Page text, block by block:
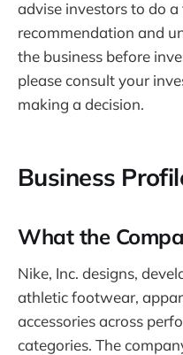
advise investors to do
recommendation and
the business before
please consult your
making a decision.
Business
What the
Nike, Inc. designs,
athletic footwear,
accessories across
categories. The